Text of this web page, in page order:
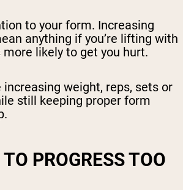
to your form. Increasing
anything if you’re lifting with
likely to get you hurt.
increasing weight, reps, sets or
still keeping proper form
TO PROGRESS TOO